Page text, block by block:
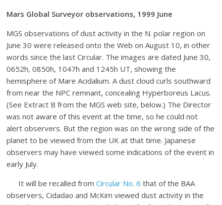
Mars Global Surveyor observations, 1999 June
MGS observations of dust activity in the N. polar region on
June 30 were released onto the Web on August 10, in other
words since the last Circular. The images are dated June 30,
0652h, 0850h, 1047h and 1245h UT, showing the
hemisphere of Mare Acidalium. A dust cloud curls southward
from near the NPC remnant, concealing Hyperboreus Lacus.
(See Extract B from the MGS web site, below.) The Director
was not aware of this event at the time, so he could not
alert observers. But the region was on the wrong side of the
planet to be viewed from the UK at that time. Japanese
observers may have viewed some indications of the event in
early July.
It will be recalled from Circular No. 6 that of the BAA
observers, Cidadao and McKim viewed dust activity in the